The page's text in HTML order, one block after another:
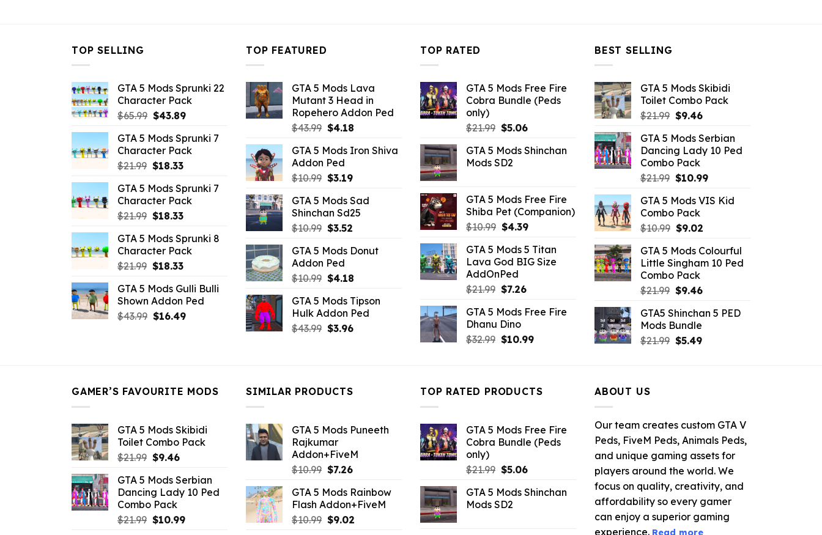
TOP SELLING
GTA 5 Mods Sprunki 22
Character Pack
$65.99 Original
was:
$65.99.
$43.89Current
is:
$43.89.
GTA 5 Mods Sprunki 7
Character Pack
$21.99 Original
was:
$21.99.
$18.33Current
is:
$18.33.
GTA 5 Mods Sprunki 7
Character Pack
$21.99 Original
was:
$21.99.
$18.33Current
is:
$18.33.
GTA 5 Mods Sprunki 8
Character Pack
$21.99 Original
was:
$21.99.
$18.33Current
is:
$18.33.
GTA 5 Mods Gulli Bulli
Shown Addon Ped
$43.99 Original
$16.49Current
TOP FEATURED
GTA 5 Mods Lava
Mutant 3 Head in
Ropehero Addon Ped
$43.99 Original
was:
$43.99.
$4.18Current
is:
GTA 5 Mods Iron Shiva
Addon Ped
$10.99 Original
was:
$10.99.
$3.19Current
is:
$3.19.
GTA 5 Mods Sad
Shinchan Sd25
$10.99 Original
was:
$10.99.
$3.52Current
is:
GTA 5 Mods Donut
Addon Ped
$10.99 Original
was:
$10.99.
$4.18Current
is:
$4.18.
GTA 5 Mods Tipson
Hulk Addon Ped
$43.99 Original
$3.96Current
TOP RATED
GTA 5 Mods Free Fire
Cobra Bundle (Peds
only)
$21.99 Original
was:
$21.99.
$5.06Current
is:
GTA 5 Mods Shinchan
Mods SD2
GTA 5 Mods Free Fire
Shiba Pet (Companion)
$10.99 Original
was:
$10.99.
$4.39Current
is:
$4.39.
GTA 5 Mods 5 Titan
Lava God BIG Size
AddOnPed
$21.99 Original
was:
$21.99.
$7.26Current
is:
GTA 5 Mods Free Fire
Dhanu Dino
$32.99 Original
$10.99Current
BEST SELLING
GTA 5 Mods Skibidi
Toilet Combo Pack
$21.99 Original
was:
$21.99.
$9.46Current
is:
$9.46.
GTA 5 Mods Serbian
Dancing Lady 10 Ped
Combo Pack
$21.99 Original
was:
$21.99.
$10.99Current
is:
GTA 5 Mods VIS Kid
Combo Pack
$10.99 Original
was:
$10.99.
$9.02Current
is:
$9.02.
GTA 5 Mods Colourful
Little Singham 10 Ped
Combo Pack
$21.99 Original
was:
$21.99.
$9.46Current
is:
GTA5 Shinchan 5 PED
Mods Bundle
$21.99 Original
$5.49Current
GAMER’S FAVOURITE MODS
GTA 5 Mods Skibidi
Toilet Combo Pack
$21.99 Original
was:
$21.99.
$9.46Current
is:
$9.46.
GTA 5 Mods Serbian
Dancing Lady 10 Ped
Combo Pack
$21.99 Original
$10.99Current
SIMILAR PRODUCTS
GTA 5 Mods Puneeth
Rajkumar
Addon+FiveM
$10.99 Original
was:
$10.99.
$7.26Current
is:
$7.26.
GTA 5 Mods Rainbow
Flash Addon+FiveM
$10.99 Original
$9.02Current
TOP RATED PRODUCTS
GTA 5 Mods Free Fire
Cobra Bundle (Peds
only)
$21.99 Original
was:
$21.99.
$5.06Current
is:
GTA 5 Mods Shinchan
Mods SD2
ABOUT US
Our team creates custom GTA V
Peds, FiveM Peds, Animals Peds,
and unique gaming assets for
players around the world. We
focus on quality, creativity, and
affordability so every gamer
can enjoy a superior gaming
experience. Read more